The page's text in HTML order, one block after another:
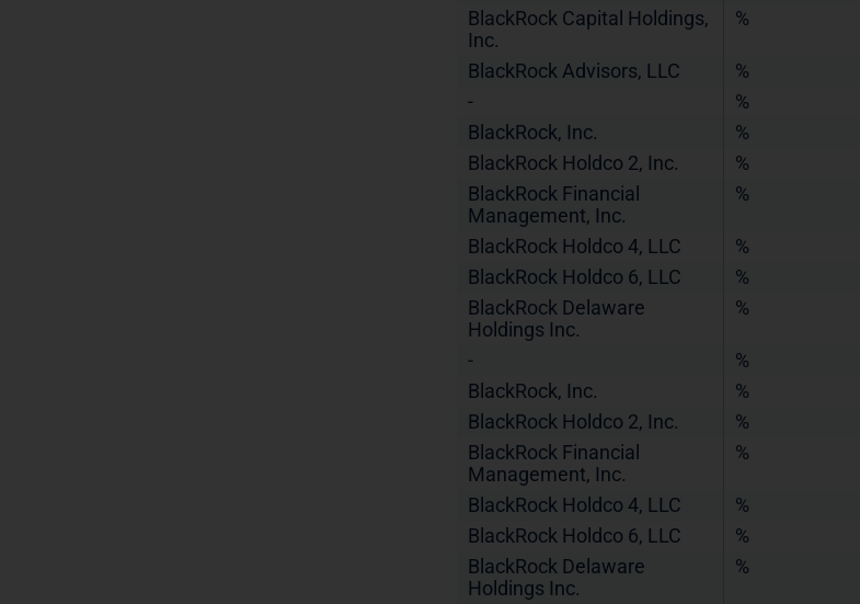
BlackRock Capital Holdings,
Inc.
%
BlackRock Advisors, LLC
%
-
%
BlackRock, Inc.
%
BlackRock Holdco 2, Inc.
%
BlackRock Financial
Management, Inc.
%
BlackRock Holdco 4, LLC
%
BlackRock Holdco 6, LLC
%
BlackRock Delaware
Holdings Inc.
%
-
%
BlackRock, Inc.
%
BlackRock Holdco 2, Inc.
%
BlackRock Financial
Management, Inc.
%
BlackRock Holdco 4, LLC
%
BlackRock Holdco 6, LLC
%
BlackRock Delaware
Holdings Inc.
%